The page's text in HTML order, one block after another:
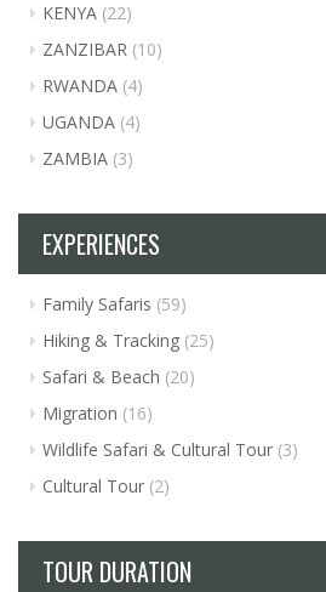
KENYA (22)
ZANZIBAR (10)
RWANDA (4)
UGANDA (4)
ZAMBIA (3)
EXPERIENCES
Family Safaris (59)
Hiking & Tracking (25)
Safari & Beach (20)
Migration (16)
Wildlife Safari & Cultural Tour (3)
Cultural Tour (2)
TOUR DURATION